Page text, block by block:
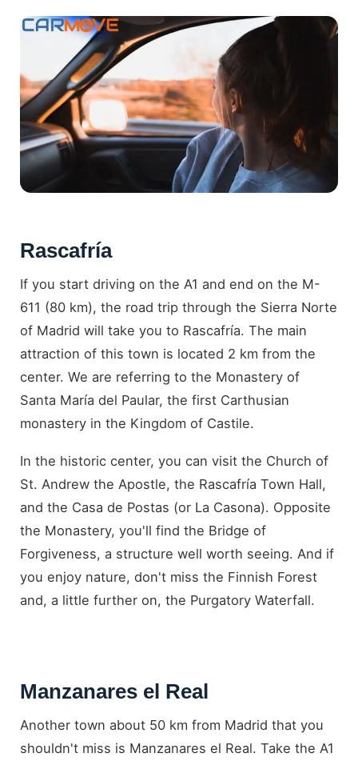
Rascafría
If you start driving on the A1 and end on the M-
611 (80 km), the road trip through the Sierra Norte
of Madrid will take you to Rascafría. The main
attraction of this town is located 2 km from the
center. We are referring to the Monastery of
Santa María del Paular, the first Carthusian
monastery in the Kingdom of Castile.
In the historic center, you can visit the Church of
St. Andrew the Apostle, the Rascafría Town Hall,
and the Casa de Postas (or La Casona). Opposite
the Monastery, you'll find the Bridge of
Forgiveness, a structure well worth seeing. And if
you enjoy nature, don't miss the Finnish Forest
and, a little further on, the Purgatory Waterfall.
Manzanares el Real
Another town about 50 km from Madrid that you
shouldn't miss is Manzanares el Real. Take the A1